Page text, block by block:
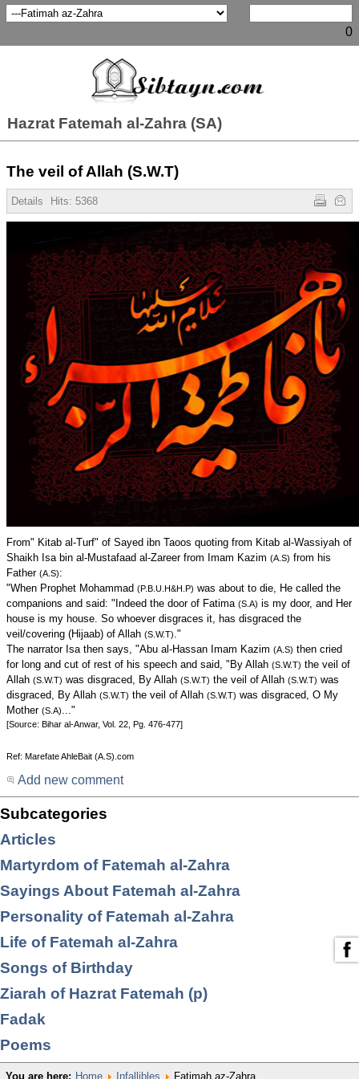
0
Hazrat Fatemah al-Zahra (SA)
The veil of Allah (S.W.T)
Details Hits: 5368
From" Kitab al-Turf" of Sayed ibn Taoos quoting from Kitab al-Wassiyah of
Shaikh Isa bin al-Mustafaad al-Zareer from Imam Kazim (A.S) from his
Father (A.S):
"When Prophet Mohammad (P.B.U.H&H.P) was about to die, He called the
companions and said: "Indeed the door of Fatima (S.A) is my door, and Her
house is my house. So whoever disgraces it, has disgraced the
veil/covering (Hijaab) of Allah (S.W.T) ."
The narrator Isa then says, "Abu al-Hassan Imam Kazim (A.S) then cried
for long and cut of rest of his speech and said, "By Allah (S.W.T) the veil of
Allah (S.W.T) was disgraced, By Allah (S.W.T) the veil of Allah (S.W.T) was
disgraced, By Allah (S.W.T) the veil of Allah (S.W.T) was disgraced, O My
Mother (S.A) ..."
[Source: Bihar al-Anwar, Vol. 22, Pg. 476-477]
Ref: Marefate AhleBait (A.S).com
Add new comment
Subcategories
Articles
Martyrdom of Fatemah al-Zahra
Sayings About Fatemah al-Zahra
Personality of Fatemah al-Zahra
Life of Fatemah al-Zahra
Songs of Birthday
Ziarah of Hazrat Fatemah (p)
Fadak
Poems
You are here: Home Infallibles Fatimah az-Zahra